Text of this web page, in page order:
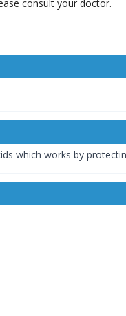
consult your doctor.
which works by